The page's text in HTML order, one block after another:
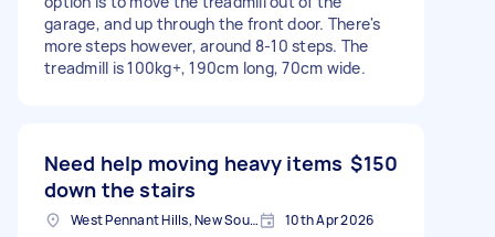
garage, and up through the front door. There's
more steps however, around 8-10 steps. The
treadmill is 100kg+, 190cm long, 70cm wide.
Need help moving heavy items
down the stairs
$150
West Pennant Hills, New South Wales 10th Apr 2026